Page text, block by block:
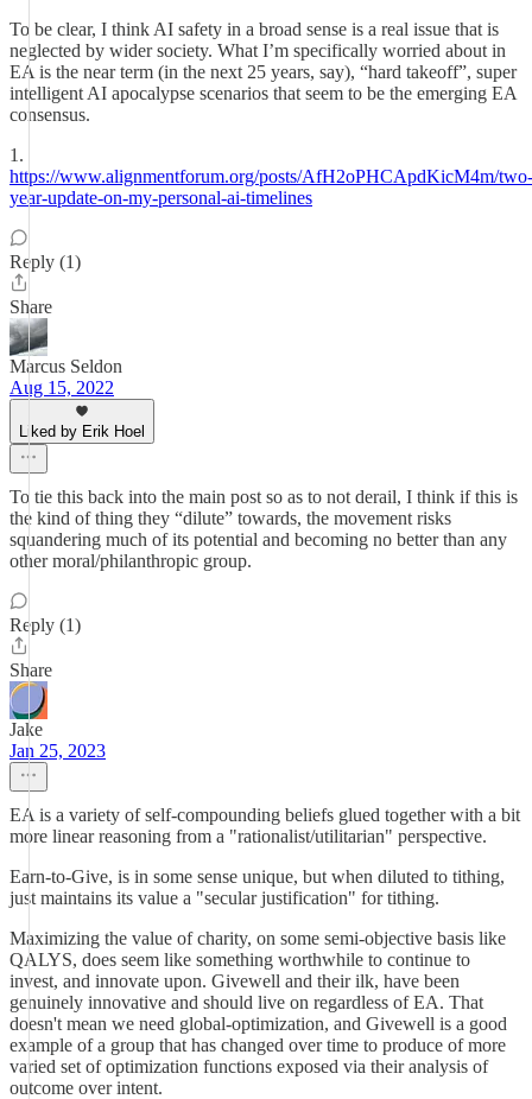
To be clear, I think AI safety in a broad sense is a real issue that is
neglected by wider society. What I’m specifically worried about in
EA is the near term (in the next 25 years, say), “hard takeoff”, super
intelligent AI apocalypse scenarios that seem to be the emerging EA
consensus.
1.
https://www.alignmentforum.org/posts/AfH2oPHCApdKicM4m/two-
year-update-on-my-personal-ai-timelines
Reply (1)
Share
Marcus Seldon
Aug 15, 2022
Liked by Erik Hoel
To tie this back into the main post so as to not derail, I think if this is
the kind of thing they “dilute” towards, the movement risks
squandering much of its potential and becoming no better than any
other moral/philanthropic group.
Reply (1)
Share
Jake
Jan 25, 2023
EA is a variety of self-compounding beliefs glued together with a bit
more linear reasoning from a "rationalist/utilitarian" perspective.
Earn-to-Give, is in some sense unique, but when diluted to tithing,
just maintains its value a "secular justification" for tithing.
Maximizing the value of charity, on some semi-objective basis like
QALYS, does seem like something worthwhile to continue to
invest, and innovate upon. Givewell and their ilk, have been
genuinely innovative and should live on regardless of EA. That
doesn't mean we need global-optimization, and Givewell is a good
example of a group that has changed over time to produce of more
varied set of optimization functions exposed via their analysis of
outcome over intent.